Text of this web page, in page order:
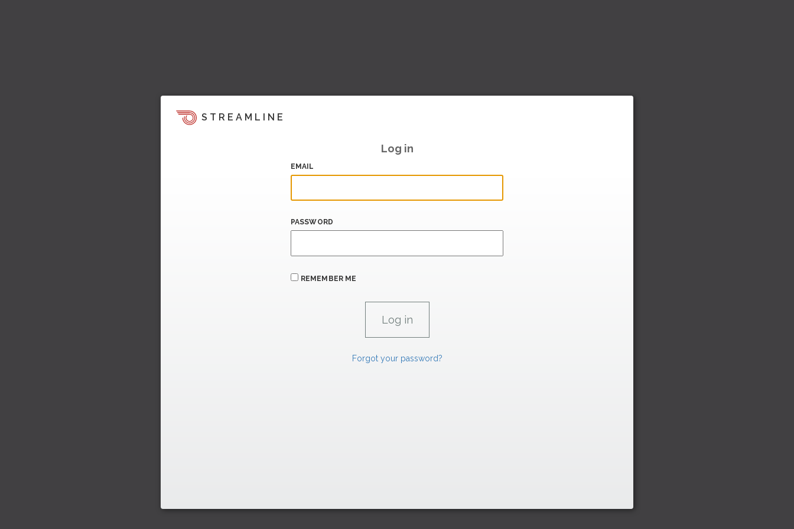
STREAMLINE
Log in
EMAIL
PASSWORD
REMEMBER ME
Forgot your password?